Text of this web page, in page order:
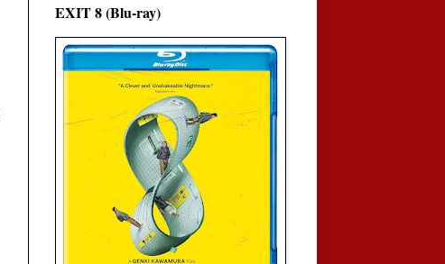
EXIT 8 (Blu-ray)